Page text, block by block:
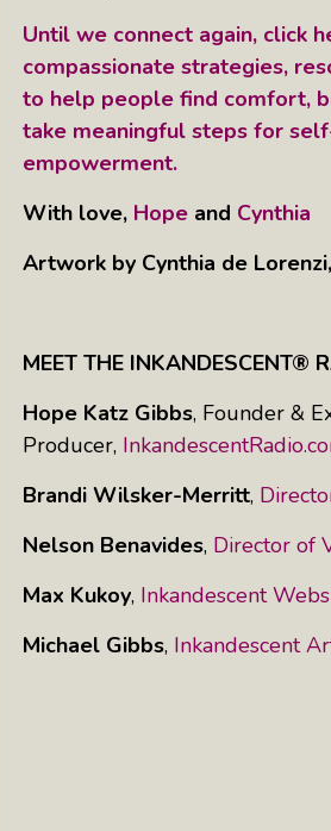
Until we connect again, click
compassionate strategies,
to help people find comfort,
take meaningful steps for
empowerment.
With love, Hope and Cynthia
Artwork by Cynthia de Lorenzi,
MEET THE INKANDESCENT®
Hope Katz Gibbs, Founder &
Producer,
Brandi Wilsker-Merritt,
Nelson Benavides, Director of
Max Kukoy, Inkandescent
Michael Gibbs, Inkandescent